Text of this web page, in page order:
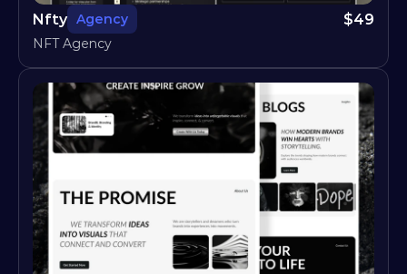
Nfty Agency $49
NFT Agency